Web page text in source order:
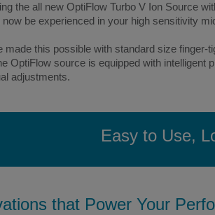
the all new OptiFlow Turbo V Ion Source
now be experienced in your high sensitivity
made this possible with standard size
OptiFlow source is equipped with intelligent
adjustments.
Easy to Use,
that Power Your